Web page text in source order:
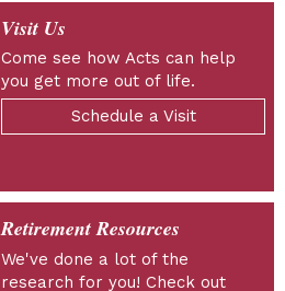
Visit Us
Come see how Acts can help
you get more out of life.
Schedule a Visit
Retirement Resources
We've done a lot of the
research for you! Check out